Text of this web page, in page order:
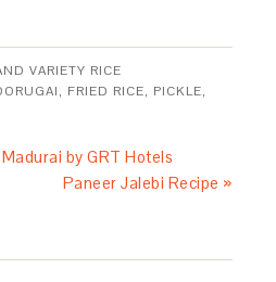
VARIETY RICE
, FRIED RICE, PICKLE,
by GRT Hotels
Paneer Jalebi Recipe »